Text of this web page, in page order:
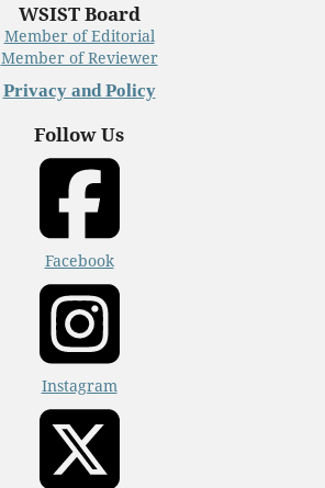
WSIST Board
Member of Editorial
Member of Reviewer
Privacy and Policy
Follow Us
Facebook
Instagram